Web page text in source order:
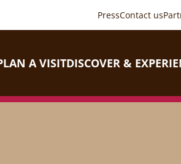
PressContact us
A VISITDISCOVER &